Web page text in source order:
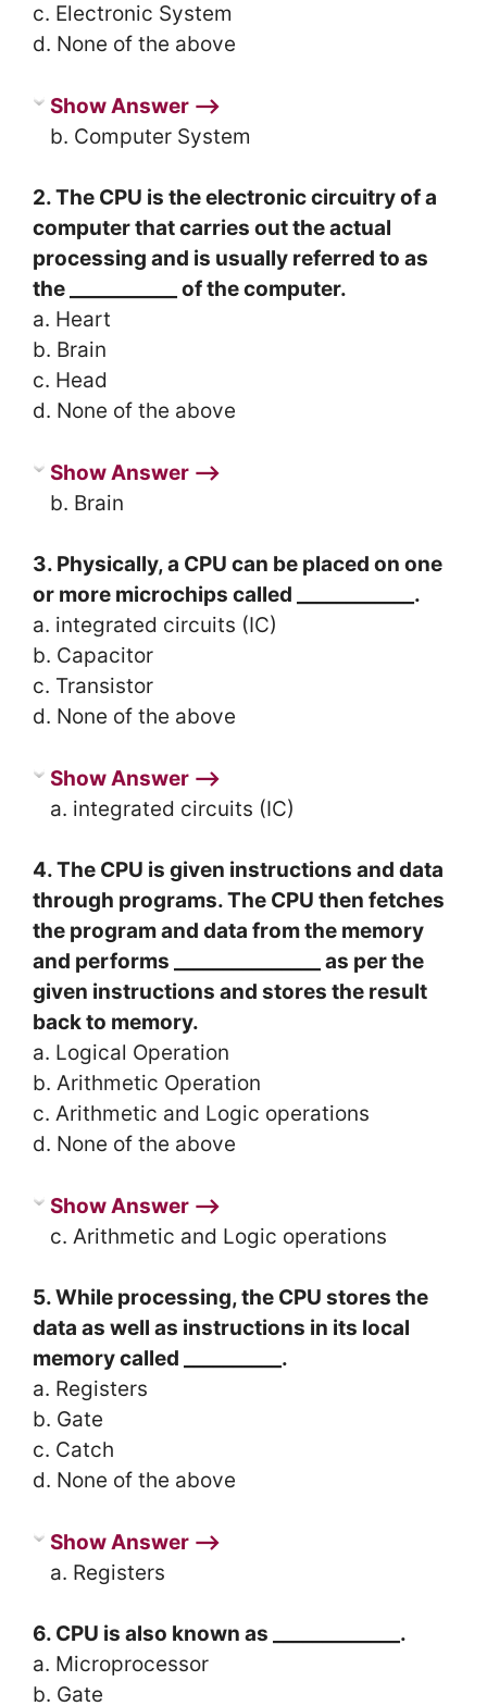
c. Electronic System
d. None of the above
Show Answer ⟶
b. Computer System
2.The CPU is the electronic circuitry of a
computer that carries out the actual
processing and is usually referred to as
the ___________ of the computer.
a. Heart
b. Brain
c. Head
d. None of the above
Show Answer ⟶
b. Brain
3. Physically, a CPU can be placed on one
or more microchips called ____________.
a. integrated circuits (IC)
b. Capacitor
c. Transistor
d. None of the above
Show Answer ⟶
a. integrated circuits (IC)
4. The CPU is given instructions and data
through programs. The CPU then fetches
the program and data from the memory
and performs _______________ as per the
given instructions and stores the result
back to memory.
a. Logical Operation
b. Arithmetic Operation
c. Arithmetic and Logic operations
d. None of the above
Show Answer ⟶
c. Arithmetic and Logic operations
5. While processing, the CPU stores the
data as well as instructions in its local
memory called __________.
a. Registers
b. Gate
c. Catch
d. None of the above
Show Answer ⟶
a. Registers
6. CPU is also known as _____________.
a. Microprocessor
b. Gate